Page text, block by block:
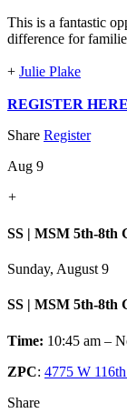
This is a fantastic
difference for
+ Julie Plake
REGISTER HERE
Share Register
Aug 9
+
SS | MSM 5th-8th
Sunday, August 9
SS | MSM 5th-8th
Time: 10:45 am –
ZPC: 4775 W
Share